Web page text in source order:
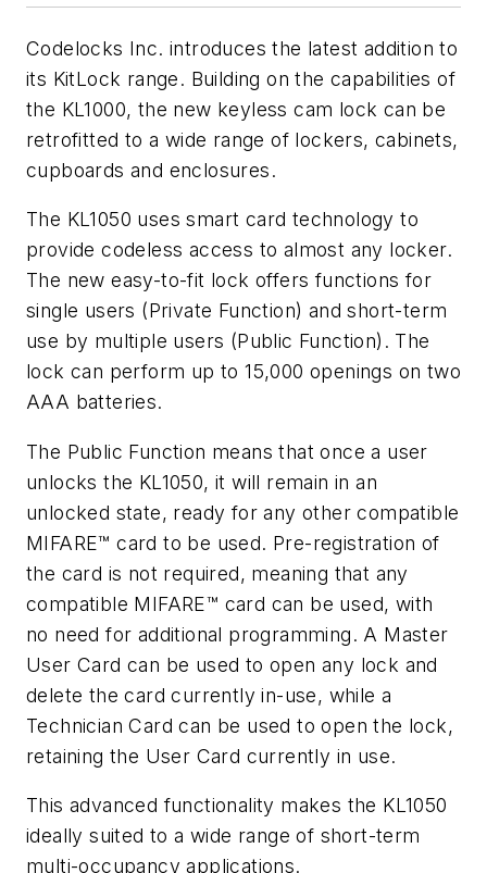
Codelocks Inc. introduces the latest addition to
its KitLock range. Building on the capabilities of
the KL1000, the new keyless cam lock can be
retrofitted to a wide range of lockers, cabinets,
cupboards and enclosures.
The KL1050 uses smart card technology to
provide codeless access to almost any locker.
The new easy-to-fit lock offers functions for
single users (Private Function) and short-term
use by multiple users (Public Function). The
lock can perform up to 15,000 openings on two
AAA batteries.
The Public Function means that once a user
unlocks the KL1050, it will remain in an
unlocked state, ready for any other compatible
MIFARE™ card to be used. Pre-registration of
the card is not required, meaning that any
compatible MIFARE™ card can be used, with
no need for additional programming. A Master
User Card can be used to open any lock and
delete the card currently in-use, while a
Technician Card can be used to open the lock,
retaining the User Card currently in use.
This advanced functionality makes the KL1050
ideally suited to a wide range of short-term
multi-occupancy applications.